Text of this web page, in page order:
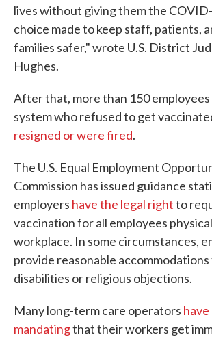
lives without giving them the
choice made to keep staff, patients,
families safer," wrote U.S. District
Hughes.
After that, more than 150
system who refused to get
resigned or were fired.
The U.S. Equal Employment
Commission has issued guidance
employers have the legal rightto
vaccination for all employees
workplace. In some circumstances,
provide reasonable
disabilities or religious objections.
Many long-term care operators
mandatingthat their workers get